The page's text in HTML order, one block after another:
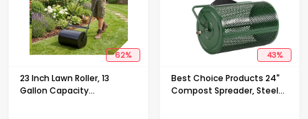
62%
23 Inch Lawn Roller, 13
Gallon Capacity
43%
Best Choice Products 24"
Compost Spreader, Steel